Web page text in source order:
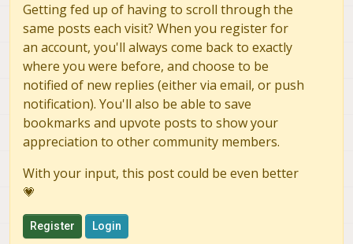
Getting fed up of having to scroll through the
same posts each visit? When you register for
an account, you'll always come back to exactly
where you were before, and choose to be
notified of new replies (either via email, or push
notification). You'll also be able to save
bookmarks and upvote posts to show your
appreciation to other community members.
With your input, this post could be even better
💗
Register Login